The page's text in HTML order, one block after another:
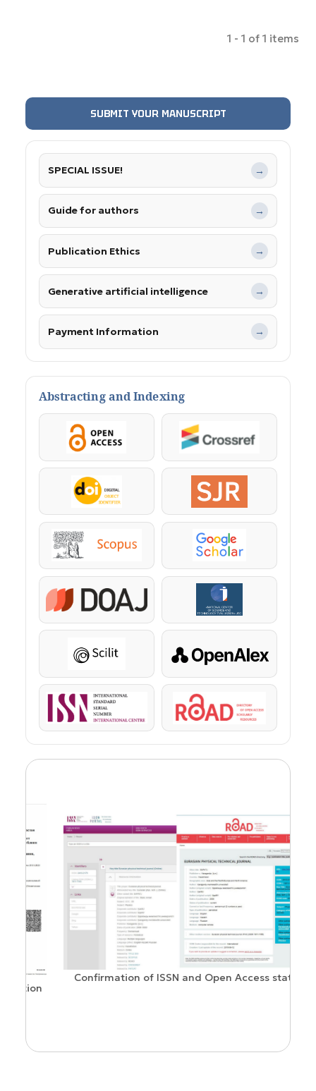
1 - 1 of 1 items
SUBMIT YOUR MANUSCRIPT
SPECIAL ISSUE! →
Guide for authors →
Publication Ethics →
Generative artificial intelligence →
Payment Information →
Abstracting and Indexing
OpenAccess Crossref
DOI SJR
Scopus Google Scholar
DOAJ KazBC
Scilit OpenAlex
ISSN ROAD
Confirmation of ISSN and Open Access status